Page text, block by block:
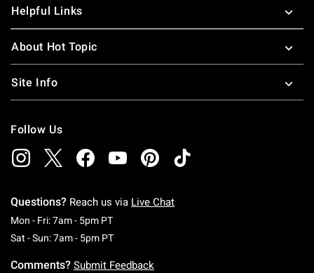
Helpful Links
About Hot Topic
Site Info
Follow Us
Questions? Reach us via Live Chat
Mon - Fri: 7am - 5pm PTMonday To Friday: 7 AM To 5 PM Pacific Time
Sat - Sun: 7am - 5pm PTSaturday To Sunday: 7 AM To 5 PM Pacific
Comments? Submit Feedback